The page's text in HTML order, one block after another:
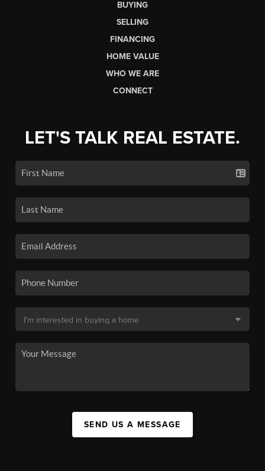
BUYING
SELLING
FINANCING
HOME VALUE
WHO WE ARE
CONNECT
LET'S TALK REAL ESTATE.
SEND US A MESSAGE